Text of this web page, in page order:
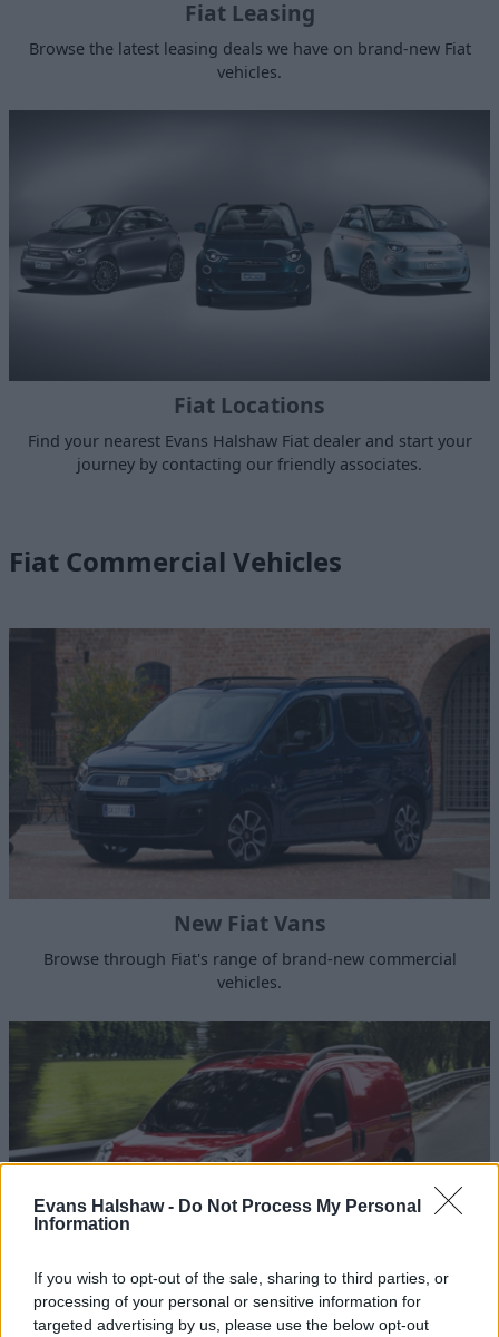
Evans Halshaw - Do Not Process My Personal
Information
If you wish to opt-out of the sale, sharing to third parties, or
processing of your personal or sensitive information for
targeted advertising by us, please use the below opt-out
Fiat Leasing
Browse the latest leasing deals we have on brand-new Fiat
vehicles.
Fiat Locations
Find your nearest Evans Halshaw Fiat dealer and start your
journey by contacting our friendly associates.
Fiat Commercial Vehicles
New Fiat Vans
Browse through Fiat's range of brand-new commercial
vehicles.
Used Fiat Vans